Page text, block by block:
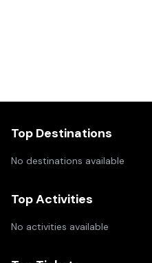
Top Destinations
No destinations available
Top Activities
No activities available